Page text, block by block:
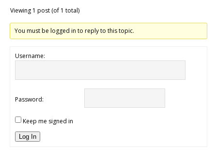
Viewing 1 post (of 1 total)
You must be logged in to reply to this topic.
Username:
Password:
Keep me signed in
Log In